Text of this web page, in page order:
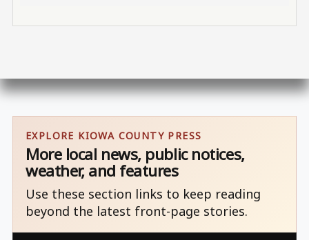
EXPLORE KIOWA COUNTY PRESS
More local news, public notices,
weather, and features
Use these section links to keep reading
beyond the latest front-page stories.